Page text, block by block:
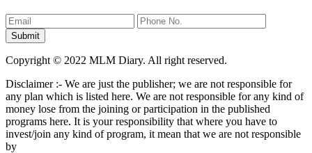
Copyright © 2022 MLM Diary. All right reserved.
Disclaimer :- We are just the publisher; we are not responsible for
any plan which is listed here. We are not responsible for any kind of
money lose from the joining or participation in the published
programs here. It is your responsibility that where you have to
invest/join any kind of program, it mean that we are not responsible
by